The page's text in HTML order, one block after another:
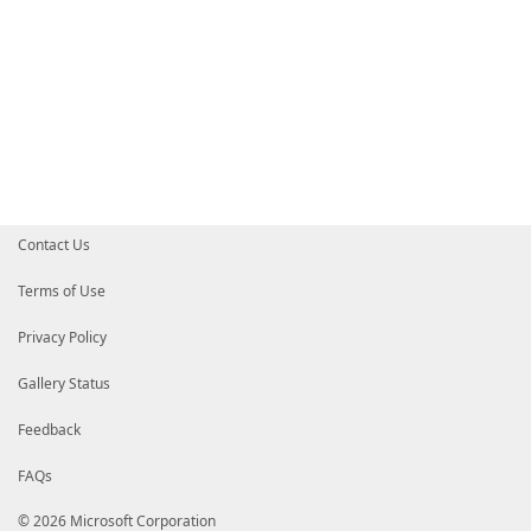
Contact Us
Terms of Use
Privacy Policy
Gallery Status
Feedback
FAQs
© 2026 Microsoft Corporation